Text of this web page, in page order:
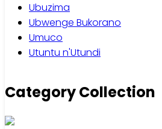
Ubuzima
Ubwenge Bukorano
Umuco
Utuntu n'Utundi
Category Collection